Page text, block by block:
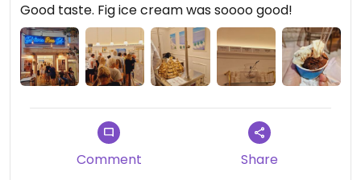
Good taste. Fig ice cream was soooo good!
Comment Share